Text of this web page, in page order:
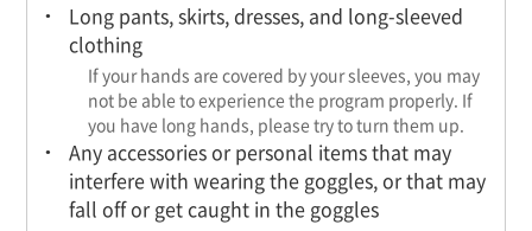
Long pants, skirts, dresses, and long-sleeved
clothing
If your hands are covered by your sleeves, you may
not be able to experience the program properly. If
you have long hands, please try to turn them up.
Any accessories or personal items that may
interfere with wearing the goggles, or that may
fall off or get caught in the goggles